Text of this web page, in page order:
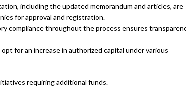
including the updated memorandum and articles, are
for approval and registration.
compliance throughout the process ensures
for an increase in authorized capital under various
requiring additional funds.